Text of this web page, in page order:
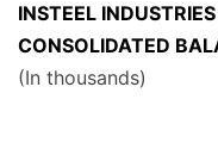
INSTEEL
CONSOLIDATED
(In thousands)